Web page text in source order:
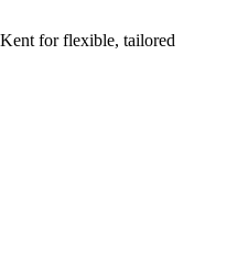
for flexible, tailored